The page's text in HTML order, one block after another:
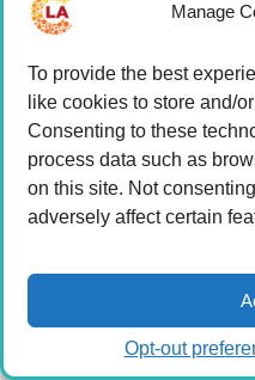
Manage
To provide the best
like cookies to store and/
Consenting to these
process data such as
on this site. Not
adversely affect certain
Opt-out